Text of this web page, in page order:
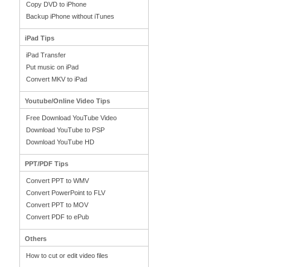
Copy DVD to iPhone
Backup iPhone without iTunes
iPad Tips
iPad Transfer
Put music on iPad
Convert MKV to iPad
Youtube/Online Video Tips
Free Download YouTube Video
Download YouTube to PSP
Download YouTube HD
PPT/PDF Tips
Convert PPT to WMV
Convert PowerPoint to FLV
Convert PPT to MOV
Convert PDF to ePub
Others
How to cut or edit video files